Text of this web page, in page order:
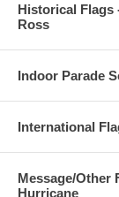
Historical Flags
Ross
Indoor Parade
International
Message/Other
Hurricane